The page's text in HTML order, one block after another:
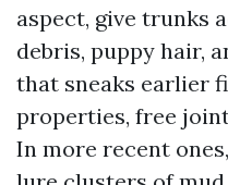
aspect, give trunks
debris, puppy hair,
that sneaks earlier
properties, free
In more recent